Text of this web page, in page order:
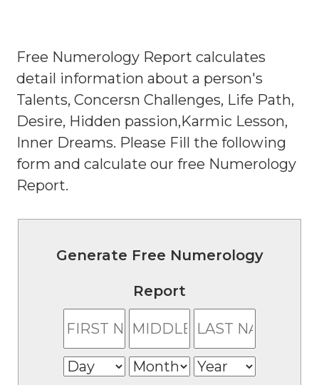
Free Numerology Report calculates
detail information about a person's
Talents, Concersn Challenges, Life Path,
Desire, Hidden passion,Karmic Lesson,
Inner Dreams. Please Fill the following
form and calculate our free Numerology
Report.
Generate Free Numerology
Report